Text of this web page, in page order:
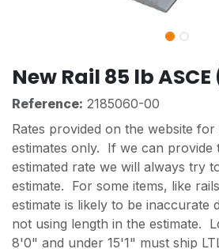
New Rail 85 lb
Reference: 2185060-00
Rates provided on the website for
estimates only. If we can provide
estimated rate we will always try
estimate. For some items, like
estimate is likely to be inaccurate
not using length in the estimate.
8'0" and under 15'1" must ship